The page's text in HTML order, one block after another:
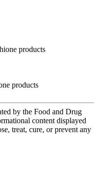
products
products
by the Food and Drug
content displayed
treat, cure, or prevent any